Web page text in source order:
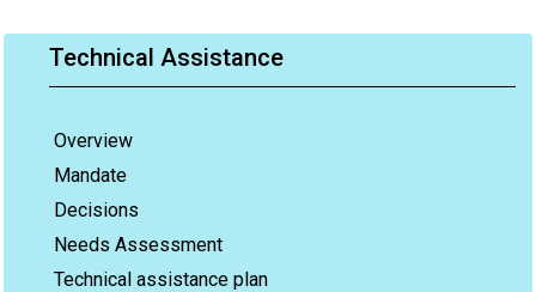
Technical Assistance
Overview
Mandate
Decisions
Needs Assessment
Technical assistance plan